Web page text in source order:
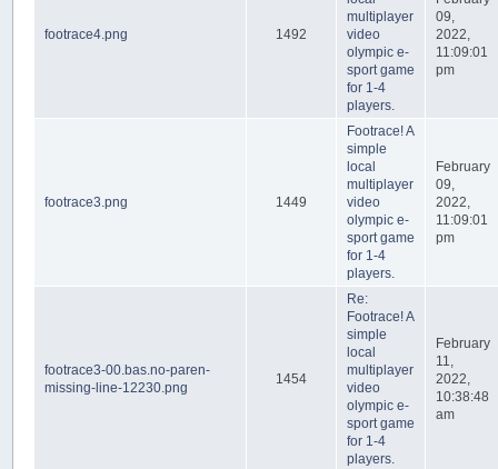
footrace4.png 1492
multiplayer
video
olympic e-
sport game
for 1-4
players.
09,
2022,
11:09:01
pm
footrace3.png 1449
Footrace! A
simple
local
multiplayer
video
olympic e-
sport game
for 1-4
players.
February
09,
2022,
11:09:01
pm
footrace3-00.bas.no-paren-
missing-line-12230.png
1454
Re:
Footrace! A
simple
local
multiplayer
video
olympic e-
sport game
for 1-4
players.
February
11,
2022,
10:38:48
am